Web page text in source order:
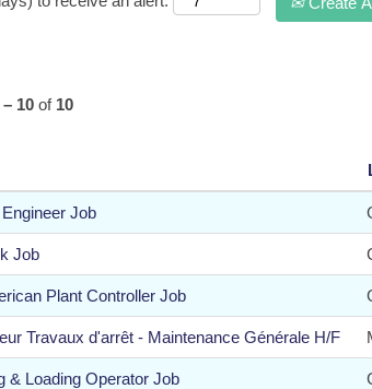
– 10 of 10
Job
Job
Plant Controller Job
Travaux d'arrêt - Maintenance Générale H/F
& Loading Operator Job